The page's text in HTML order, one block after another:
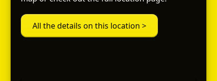
All the details on this location >